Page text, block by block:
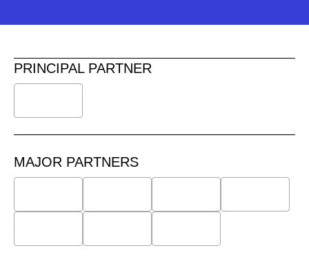
PRINCIPAL PARTNER
MAJOR PARTNERS